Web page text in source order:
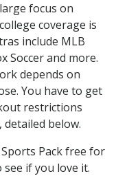
focus on
coverage is
include MLB
Soccer and more.
depends on
You have to get
restrictions
below.
Pack free for
see if you love it.